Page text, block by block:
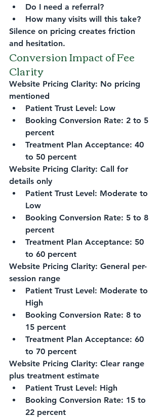
Do I need a referral?
How many visits will this take?
Silence on pricing creates friction
and hesitation.
Conversion Impact of Fee
Clarity
Website Pricing Clarity: No pricing
mentioned
Patient Trust Level: Low
Booking Conversion Rate: 2 to 5
percent
Treatment Plan Acceptance: 40
to 50 percent
Website Pricing Clarity: Call for
details only
Patient Trust Level: Moderate to
Low
Booking Conversion Rate: 5 to 8
percent
Treatment Plan Acceptance: 50
to 60 percent
Website Pricing Clarity: General per-
session range
Patient Trust Level: Moderate to
High
Booking Conversion Rate: 8 to
15 percent
Treatment Plan Acceptance: 60
to 70 percent
Website Pricing Clarity: Clear range
plus treatment estimate
Patient Trust Level: High
Booking Conversion Rate: 15 to
22 percent